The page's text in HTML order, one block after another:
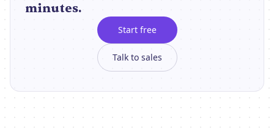
minutes.
Start free
Talk to sales